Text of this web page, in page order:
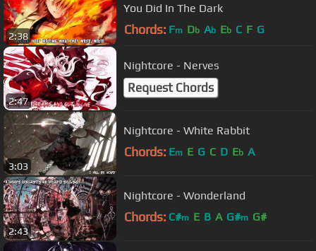
2:38
You Did In The Dark
Chords: Fm Db Ab Eb C F G
2:47
Nightcore - Nerves
Request Chords
3:03
Nightcore - White Rabbit
Chords: Em E G C D Eb A
2:43
Nightcore - Wonderland
Chords: C#m E B A G#m G#